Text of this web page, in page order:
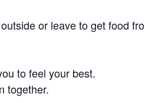
or leave to get food
to feel your best.
together.